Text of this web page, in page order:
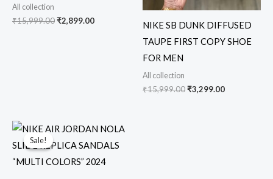
All collection
₹15,999.00₹2,899.00
NIKE SB DUNK DIFFUSED
TAUPE FIRST COPY SHOE
FOR MEN
All collection
₹15,999.00₹3,299.00
Sale!
Sale!
Original
price
was:
₹9,999.00.
Current
price
is: